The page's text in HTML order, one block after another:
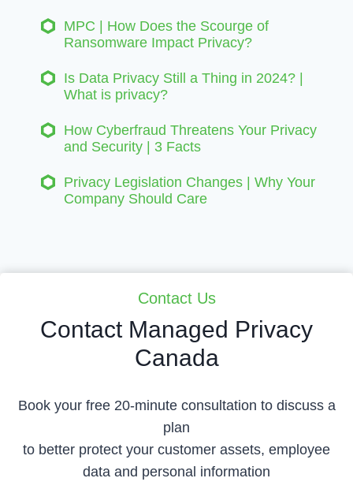
MPC | How Does the Scourge of
Ransomware Impact Privacy?
Is Data Privacy Still a Thing in 2024? |
What is privacy?
How Cyberfraud Threatens Your Privacy
and Security | 3 Facts
Privacy Legislation Changes | Why Your
Company Should Care
Contact Us
Contact Managed Privacy
Canada
Book your free 20-minute consultation to discuss a
plan
to better protect your customer assets, employee
data and personal information